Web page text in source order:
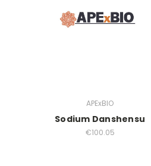
APExBIO
Sodium Danshensu
€100.05